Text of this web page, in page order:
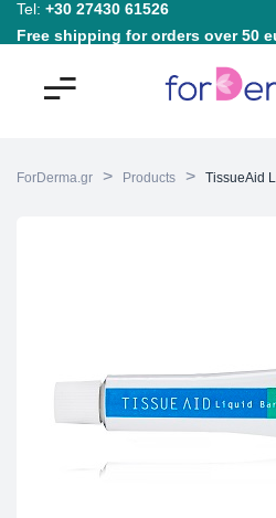
Tel: +30 27430 61526
Free shipping for orders over 50
ForDerma.gr > Products > TissueAid